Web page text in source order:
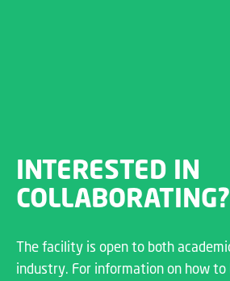
INTERESTED IN
COLLABORATING?
The facility is open to both
industry. For information on how to